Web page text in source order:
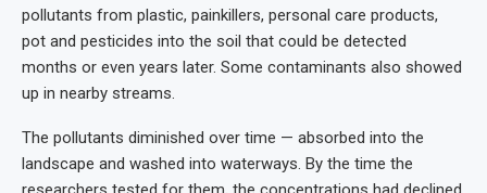
pollutants from plastic, painkillers, personal care products,
pot and pesticides into the soil that could be detected
months or even years later. Some contaminants also showed
up in nearby streams.
The pollutants diminished over time — absorbed into the
landscape and washed into waterways. By the time the